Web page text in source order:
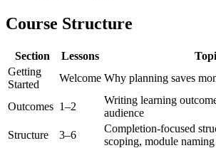
Course Structure
Section Lessons
Getting
Started
Welcome Why planning saves
Outcomes 1–2
Writing learning
audience
Structure
3–6
Completion-focused
scoping, module naming